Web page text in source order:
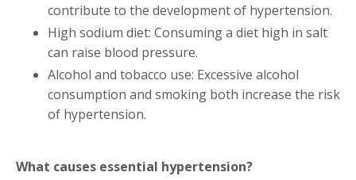
contribute to the development of hypertension.
High sodium diet: Consuming a diet high in salt
can raise blood pressure.
Alcohol and tobacco use: Excessive alcohol
consumption and smoking both increase the risk
of hypertension.
What causes essential hypertension?